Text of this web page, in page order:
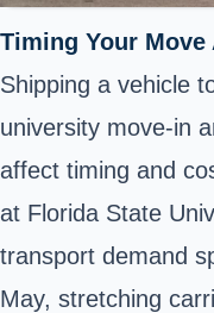
Timing Your
Shipping a vehicle
university move-in
affect timing and
at Florida State
transport demand
May, stretching